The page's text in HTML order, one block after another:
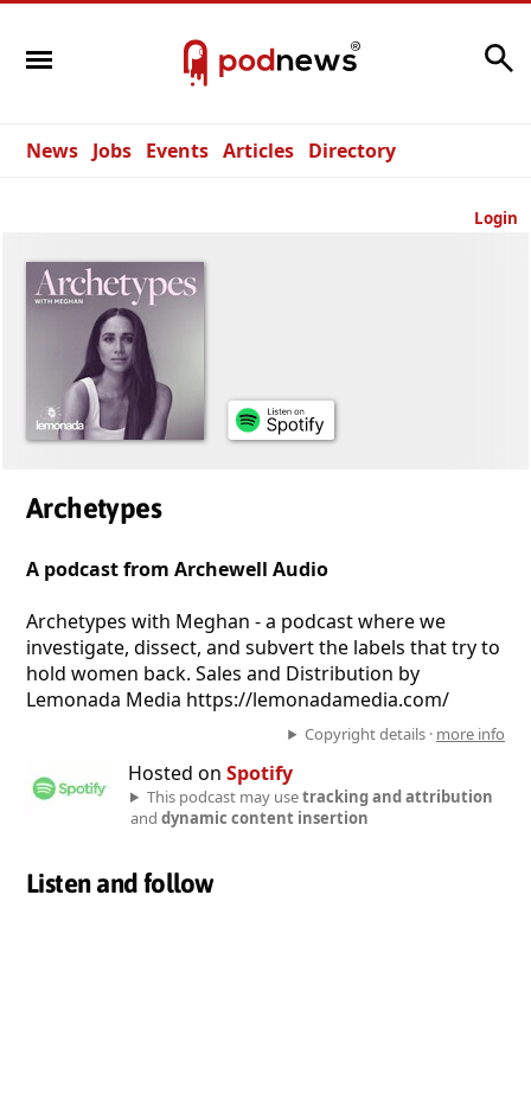
News Jobs Events Articles Directory
Login
Archetypes
A podcast from Archewell Audio
Archetypes with Meghan - a podcast where we
investigate, dissect, and subvert the labels that try to
hold women back. Sales and Distribution by
Lemonada Media https://lemonadamedia.com/
Copyright details · more info
Hosted on Spotify
This podcast may usetracking and attribution
and dynamic content insertion
Listen and follow